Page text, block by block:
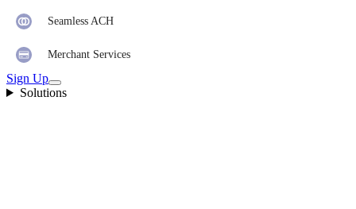
Seamless ACH
Merchant Services
Sign Up
Solutions